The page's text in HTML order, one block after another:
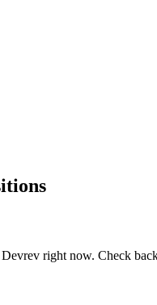
Devrev right now. Check